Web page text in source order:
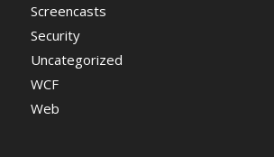
Screencasts
Security
Uncategorized
WCF
Web